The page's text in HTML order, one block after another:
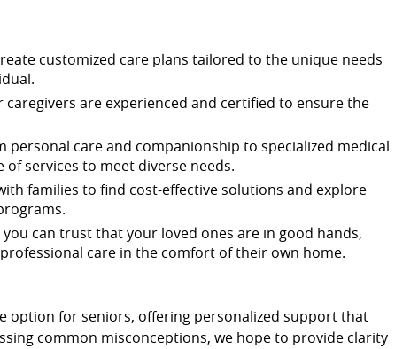
customized care plans tailored to the unique needs
caregivers are experienced and certified to ensure the
personal care and companionship to specialized medical
services to meet diverse needs.
families to find cost-effective solutions and explore
you can trust that your loved ones are in good hands,
care in the comfort of their own home.
option for seniors, offering personalized support that
common misconceptions, we hope to provide clarity